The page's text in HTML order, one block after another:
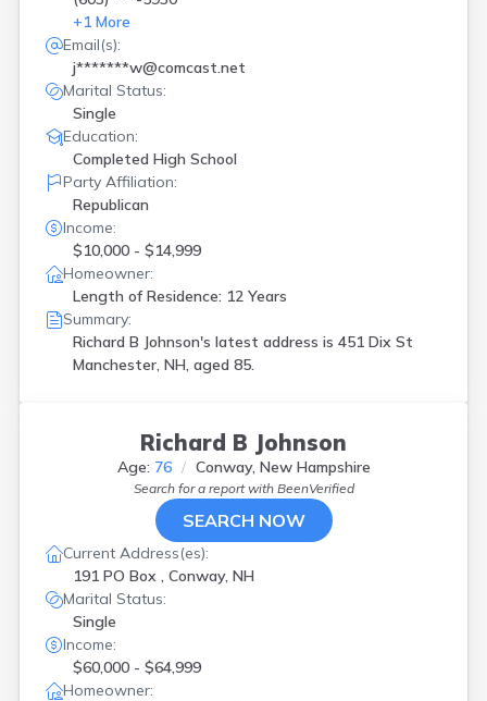
+1 More
Email(s):
j*******w@comcast.net
Marital Status:
Single
Education:
Completed High School
Party Affiliation:
Republican
Income:
$10,000 - $14,999
Homeowner:
Length of Residence: 12 Years
Summary:
Richard B Johnson's latest address is 451 Dix St
Manchester, NH, aged 85.
Richard B Johnson
Age: 76 Conway, New Hampshire
Search for a report with BeenVerified
SEARCH NOW
Current Address(es):
191 PO Box , Conway, NH
Marital Status:
Single
Income:
$60,000 - $64,999
Homeowner: